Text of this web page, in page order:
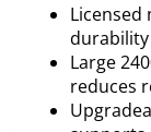
durability
Large
reduces